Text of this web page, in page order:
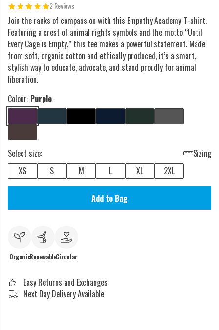
2 Reviews
Join the ranks of compassion with this Empathy Academy T-shirt.
Featuring a crest of animal rights symbols and the motto “Until
Every Cage is Empty,” this tee makes a powerful statement. Made
from soft, organic cotton and ethically produced, it’s a smart,
stylish way to educate, advocate, and stand proudly for animal
liberation.
Colour: Purple
Select size:
Sizing
XS
S M L XL 2XL
Add to Bag
OrganicRenewableCircular
Easy Returns and Exchanges
Next Day Delivery Available